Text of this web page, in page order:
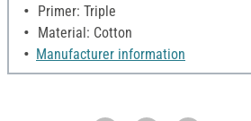
Primer: Triple
Material: Cotton
Manufacturer information